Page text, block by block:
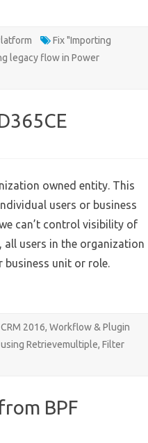
Fix "Importing
legacy flow in Power
owned entity. This
users or business
can’t control visibility of
users in the organization
business unit or role.
2016, Workflow & Plugin
Retrievemultiple, Filter
BPF